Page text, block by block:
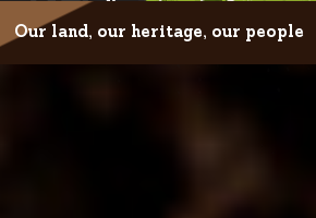
Our land, our heritage, our people